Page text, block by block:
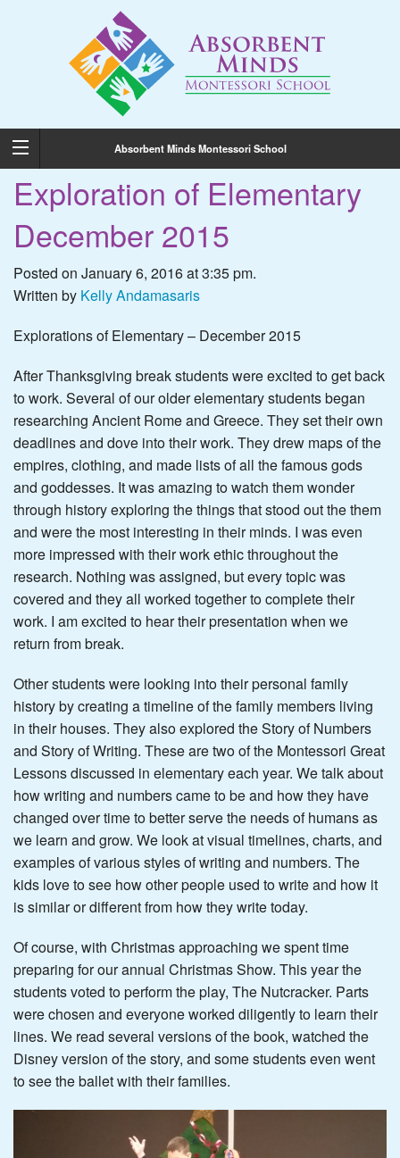
Absorbent Minds Montessori School
Exploration of Elementary
December 2015
Posted on January 6, 2016 at 3:35 pm.
Written by Kelly Andamasaris
Explorations of Elementary – December 2015
After Thanksgiving break students were excited to get back
to work. Several of our older elementary students began
researching Ancient Rome and Greece. They set their own
deadlines and dove into their work. They drew maps of the
empires, clothing, and made lists of all the famous gods
and goddesses. It was amazing to watch them wonder
through history exploring the things that stood out the them
and were the most interesting in their minds. I was even
more impressed with their work ethic throughout the
research. Nothing was assigned, but every topic was
covered and they all worked together to complete their
work. I am excited to hear their presentation when we
return from break.
Other students were looking into their personal family
history by creating a timeline of the family members living
in their houses. They also explored the Story of Numbers
and Story of Writing. These are two of the Montessori Great
Lessons discussed in elementary each year. We talk about
how writing and numbers came to be and how they have
changed over time to better serve the needs of humans as
we learn and grow. We look at visual timelines, charts, and
examples of various styles of writing and numbers. The
kids love to see how other people used to write and how it
is similar or different from how they write today.
Of course, with Christmas approaching we spent time
preparing for our annual Christmas Show. This year the
students voted to perform the play, The Nutcracker. Parts
were chosen and everyone worked diligently to learn their
lines. We read several versions of the book, watched the
Disney version of the story, and some students even went
to see the ballet with their families.